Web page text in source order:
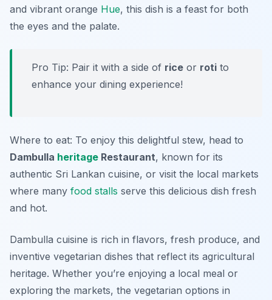
and vibrant orange Hue, this dish is a feast for both
the eyes and the palate.
Pro Tip: Pair it with a side of rice or roti to
enhance your dining experience!
Where to eat: To enjoy this delightful stew, head to
Dambulla heritage Restaurant, known for its
authentic Sri Lankan cuisine, or visit the local markets
where many food stalls serve this delicious dish fresh
and hot.
Dambulla cuisine is rich in flavors, fresh produce, and
inventive vegetarian dishes that reflect its agricultural
heritage. Whether you’re enjoying a local meal or
exploring the markets, the vegetarian options in